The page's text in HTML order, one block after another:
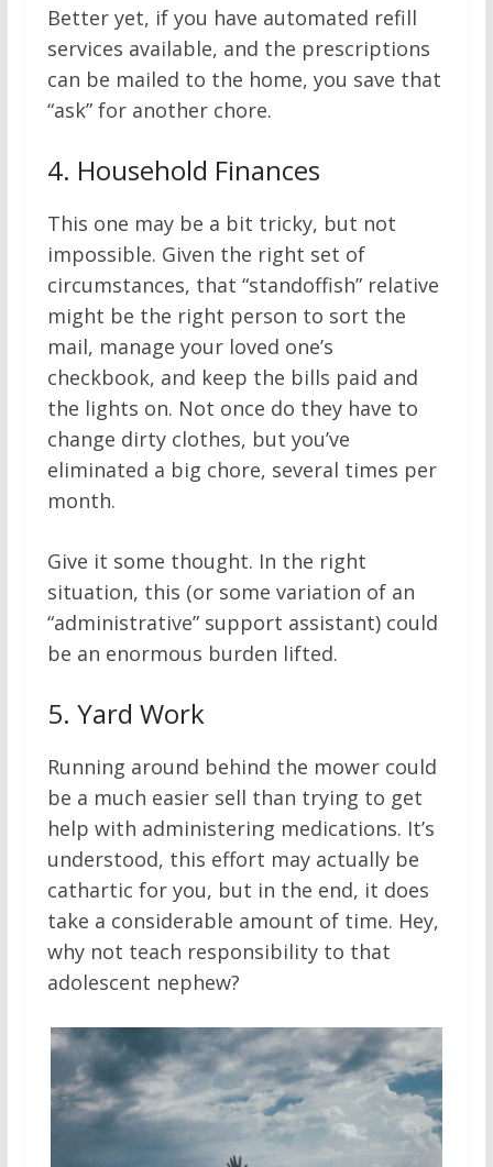
Better yet, if you have automated refill
services available, and the prescriptions
can be mailed to the home, you save that
“ask” for another chore.
4. Household Finances
This one may be a bit tricky, but not
impossible. Given the right set of
circumstances, that “standoffish” relative
might be the right person to sort the
mail, manage your loved one’s
checkbook, and keep the bills paid and
the lights on. Not once do they have to
change dirty clothes, but you’ve
eliminated a big chore, several times per
month.
Give it some thought. In the right
situation, this (or some variation of an
“administrative” support assistant) could
be an enormous burden lifted.
5. Yard Work
Running around behind the mower could
be a much easier sell than trying to get
help with administering medications. It’s
understood, this effort may actually be
cathartic for you, but in the end, it does
take a considerable amount of time. Hey,
why not teach responsibility to that
adolescent nephew?